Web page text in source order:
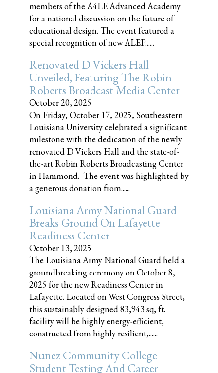
members of the A4LE Advanced Academy
for a national discussion on the future of
educational design. The event featured a
special recognition of new ALEP......
Renovated D Vickers Hall
Unveiled, Featuring The Robin
Roberts Broadcast Media Center
October 20, 2025
On Friday, October 17, 2025, Southeastern
Louisiana University celebrated a significant
milestone with the dedication of the newly
renovated D Vickers Hall and the state-of-
the-art Robin Roberts Broadcasting Center
in Hammond. The event was highlighted by
a generous donation from......
Louisiana Army National Guard
Breaks Ground On Lafayette
Readiness Center
October 13, 2025
The Louisiana Army National Guard held a
groundbreaking ceremony on October 8,
2025 for the new Readiness Center in
Lafayette. Located on West Congress Street,
this sustainably designed 83,943 sq, ft.
facility will be highly energy-efficient,
constructed from highly resilient,......
Nunez Community College
Student Testing And Career